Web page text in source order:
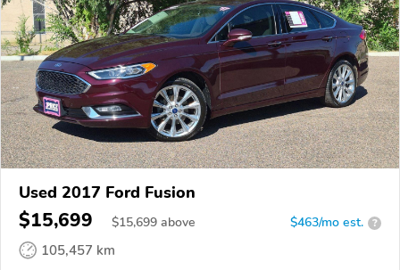
Used 2017 Ford Fusion
$15,699 $15,699 above $463/mo est. ?
105,457 km